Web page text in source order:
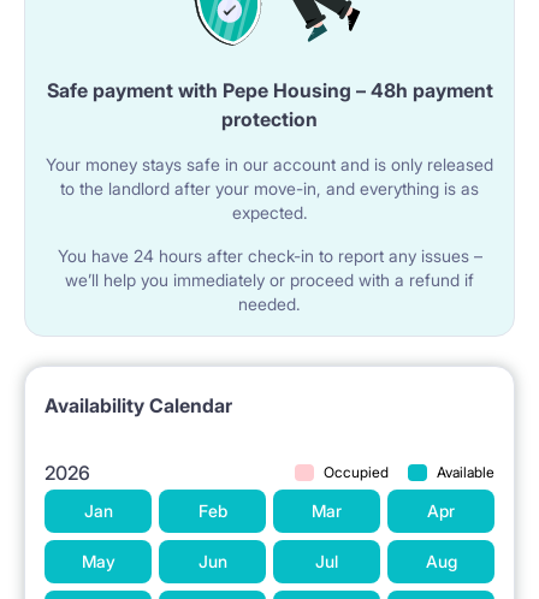
Safe payment with Pepe Housing – 48h payment
protection
Your money stays safe in our account and is only released
to the landlord after your move-in, and everything is as
expected.
You have 24 hours after check-in to report any issues –
we’ll help you immediately or proceed with a refund if
needed.
Availability Calendar
2026 Occupied Available
Jan Feb Mar Apr
May Jun Jul Aug